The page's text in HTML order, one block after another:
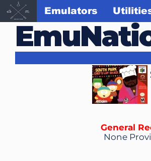
Emulators
None
General